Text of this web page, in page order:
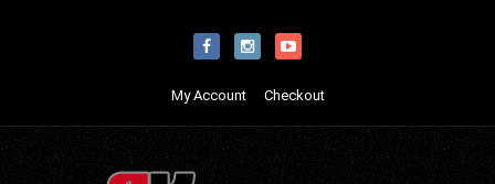
My Account Checkout